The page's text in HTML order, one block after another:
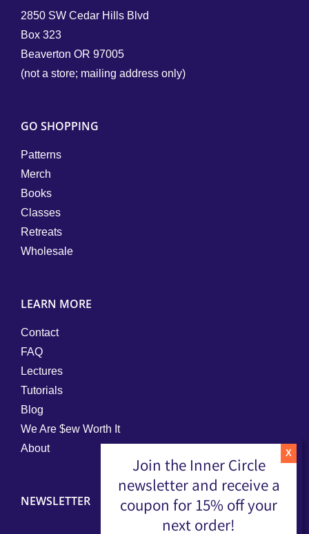
2850 SW Cedar Hills Blvd
Box 323
Beaverton OR 97005
(not a store; mailing address only)
GO SHOPPING
Patterns
Merch
Books
Classes
Retreats
Wholesale
LEARN MORE
Contact
FAQ
Lectures
Tutorials
Blog
We Are $ew Worth It
About
NEWSLETTER
Join the Inner Circle
newsletter and receive a
coupon for 15% off your
next order!